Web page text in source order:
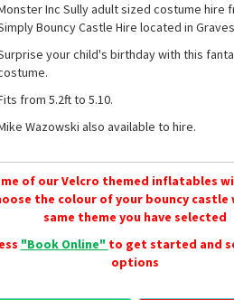
Inc Sully adult sized costume hire
Bouncy Castle Hire located in
your child's birthday with this
from 5.2ft to 5.10.
Wazowski also available to hire.
Play Hirein Gravesend.
of our Velcro themed inflatables
the colour of your bouncy castle
same theme you have selected
"Book Online" to get started and
options